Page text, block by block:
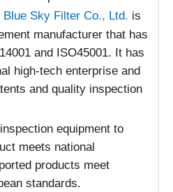
Blue Sky Filter Co., Ltd. is
manufacturer that has
and ISO45001. It has
high-tech enterprise and
and quality inspection
equipment to
meets national
products meet
standards.